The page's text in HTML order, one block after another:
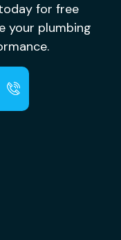
for free
your plumbing